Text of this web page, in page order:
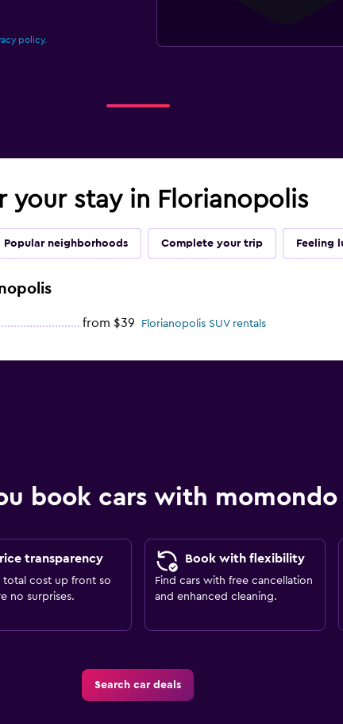
policy.
your stay in Florianopolis
Popular neighborhoods Complete your trip Feeling
from $39 Florianopolis SUV rentals
book cars with momondo
transparency
total cost up front so
no surprises.
Book with flexibility
Find cars with free cancellation
and enhanced cleaning.
Search car deals